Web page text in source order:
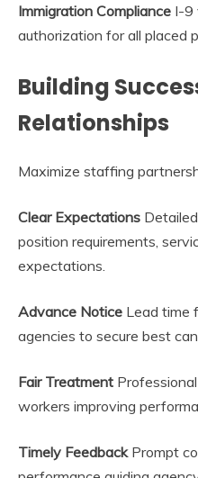
Immigration Compliance I-9
authorization for all placed
Building
Relationships
Maximize staffing
Clear Expectations
position requirements,
expectations.
Advance Notice Lead time
agencies to secure best
Fair Treatment
workers improving
Timely FeedbackPrompt